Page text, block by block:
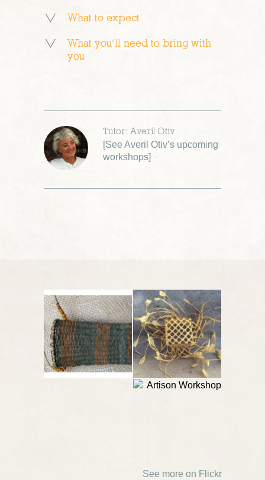
What to expect
What you’ll need to bring with
you
Tutor: Averil Otiv
[See Averil Otiv’s upcoming
workshops]
See more on Flickr